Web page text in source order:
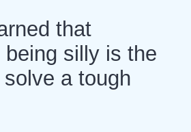
that
silly is the
a tough